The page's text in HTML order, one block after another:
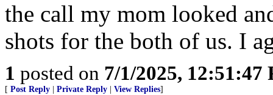
the call my mom looked
shots for the both of us. I
1 posted on 7/1/2025, 12:51:47
[ Post Reply Private Reply View Replies]